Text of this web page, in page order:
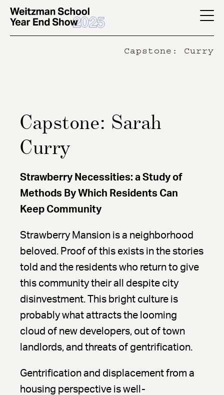
Skip
YES
Capstone: Curry
Capstone: Sarah
Curry
Strawberry Necessities: a Study of
Methods By Which Residents Can
Keep Community
Strawberry Mansion is a neighborhood
beloved. Proof of this exists in the stories
told and the residents who return to give
this community their all despite city
disinvestment. This bright culture is
probably what attracts the looming
cloud of new developers, out of town
landlords, and threats of gentrification.
Gentrification and displacement from a
housing perspective is well-